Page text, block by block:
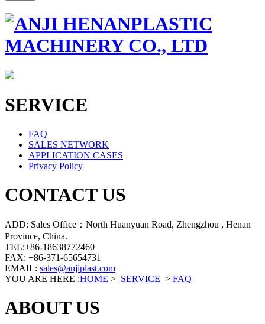
SERVICE
FAQ
SALES NETWORK
APPLICATION CASES
Privacy Policy
CONTACT US
ADD: Sales Office：North Huanyuan Road, Zhengzhou , Henan
Province, China.
TEL:+86-18638772460
FAX: +86-371-65654731
EMAIL: sales@anjiplast.com
YOU ARE HERE :HOME > SERVICE > FAQ
ABOUT US